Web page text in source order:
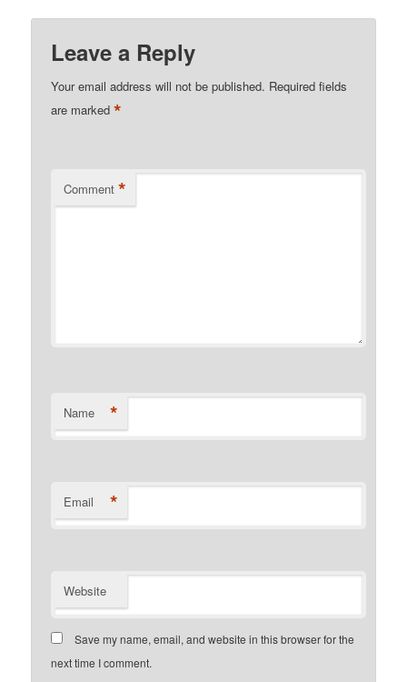
Leave a Reply
Your email address will not be published. Required fields
are marked*
Comment *
Name *
Email *
Website
Save my name, email, and website in this browser for the
next time I comment.